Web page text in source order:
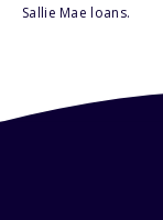
Sallie Mae loans.